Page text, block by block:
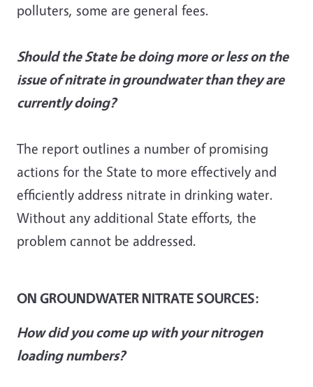
polluters, some are general fees.
Should the State be doing more or less on the
issue of nitrate in groundwater than they are
currently doing?
The report outlines a number of promising
actions for the State to more effectively and
efficiently address nitrate in drinking water.
Without any additional State efforts, the
problem cannot be addressed.
ON GROUNDWATER NITRATE SOURCES:
How did you come up with your nitrogen
loading numbers?